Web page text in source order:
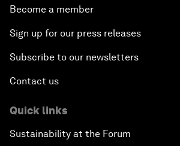
Become a member
Sign up for our press releases
Subscribe to our newsletters
Contact us
Quick links
Sustainability at the Forum